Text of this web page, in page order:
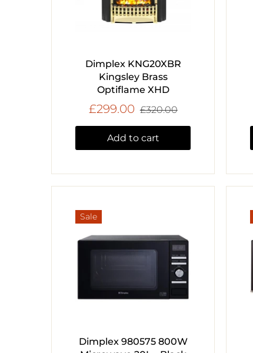
Dimplex KNG20XBR
Kingsley Brass
Optiflame XHD
£299.00 £320.00
Add to cart
Sale
Dimplex 980575 800W